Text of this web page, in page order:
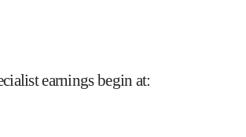
earnings begin at: